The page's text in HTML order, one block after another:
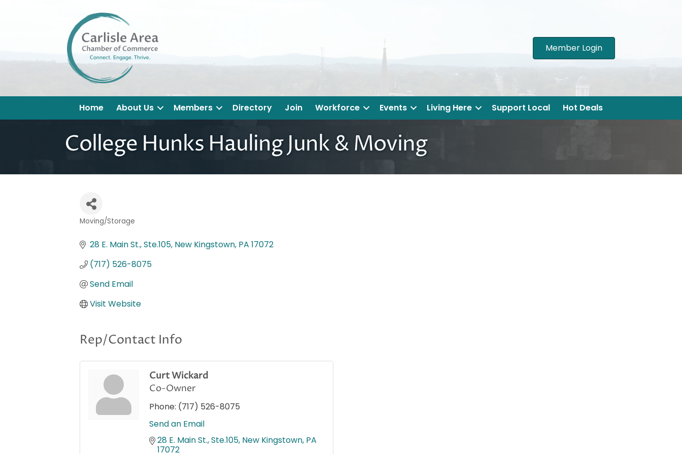
Member Login
Home About Us Members Directory Join Workforce Events Living Here Support Local Hot Deals
College Hunks Hauling Junk & Moving
Categories
Moving/Storage
28 E. Main St., Ste.105 New Kingstown PA 17072
(717) 526-8075
Send Email
Visit Website
Rep/Contact Info
Curt Wickard
Co-Owner
Phone: (717) 526-8075
Send an Email
28 E. Main St., Ste.105 New Kingstown PA
17072